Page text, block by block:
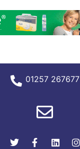
01257 267677